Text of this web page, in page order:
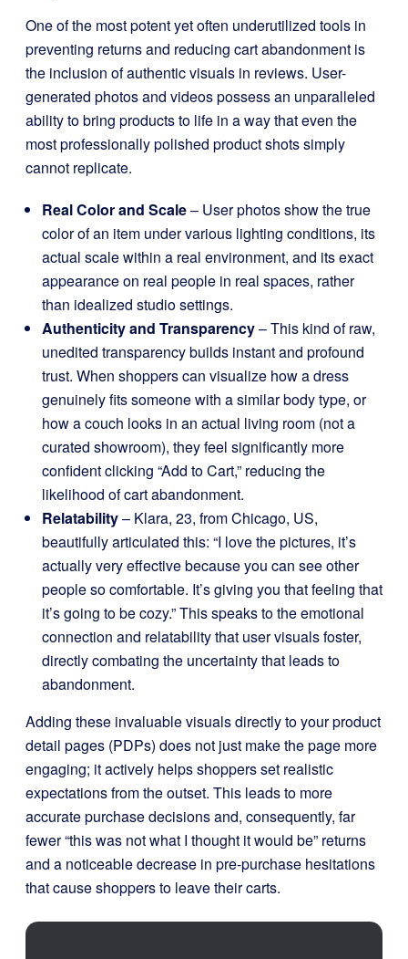
One of the most potent yet often underutilized tools in
preventing returns and reducing cart abandonment is
the inclusion of authentic visuals in reviews. User-
generated photos and videos possess an unparalleled
ability to bring products to life in a way that even the
most professionally polished product shots simply
cannot replicate.
Real Color and Scale– User photos show the true
color of an item under various lighting conditions, its
actual scale within a real environment, and its exact
appearance on real people in real spaces, rather
than idealized studio settings.
Authenticity and Transparency– This kind of raw,
unedited transparency builds instant and profound
trust. When shoppers can visualize how a dress
genuinely fits someone with a similar body type, or
how a couch looks in an actual living room (not a
curated showroom), they feel significantly more
confident clicking “Add to Cart,” reducing the
likelihood of cart abandonment.
Relatability– Klara, 23, from Chicago, US,
beautifully articulated this: “I love the pictures, it’s
actually very effective because you can see other
people so comfortable. It’s giving you that feeling that
it’s going to be cozy.” This speaks to the emotional
connection and relatability that user visuals foster,
directly combating the uncertainty that leads to
abandonment.
Adding these invaluable visuals directly to your product
detail pages (PDPs) does not just make the page more
engaging; it actively helps shoppers set realistic
expectations from the outset. This leads to more
accurate purchase decisions and, consequently, far
fewer “this was not what I thought it would be” returns
and a noticeable decrease in pre-purchase hesitations
that cause shoppers to leave their carts.